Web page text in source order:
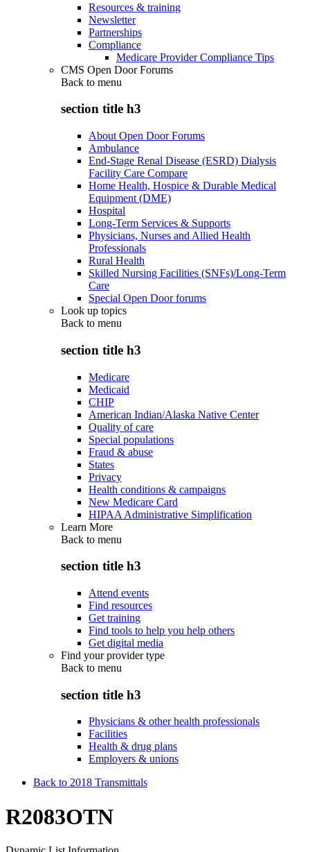
Resources & training
Newsletter
Partnerships
Compliance
Medicare Provider Compliance Tips
CMS Open Door Forums
Back to menu
section title h3
About Open Door Forums
Ambulance
End-Stage Renal Disease (ESRD) Dialysis
Facility Care Compare
Home Health, Hospice & Durable Medical
Equipment (DME)
Hospital
Long-Term Services & Supports
Physicians, Nurses and Allied Health
Professionals
Rural Health
Skilled Nursing Facilities (SNFs)/Long-Term
Care
Special Open Door forums
Look up topics
Back to menu
section title h3
Medicare
Medicaid
CHIP
American Indian/Alaska Native Center
Quality of care
Special populations
Fraud & abuse
States
Privacy
Health conditions & campaigns
New Medicare Card
HIPAA Administrative Simplification
Learn More
Back to menu
section title h3
Attend events
Find resources
Get training
Find tools to help you help others
Get digital media
Find your provider type
Back to menu
section title h3
Physicians & other health professionals
Facilities
Health & drug plans
Employers & unions
Back to 2018 Transmittals
R2083OTN